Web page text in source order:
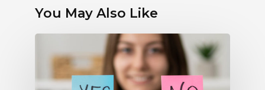
You May Also Like
Myths
About
Electronic